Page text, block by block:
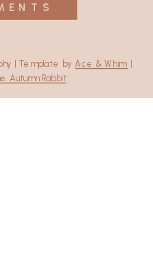
| Template by Ace & Whim |
Autumn Rabbit